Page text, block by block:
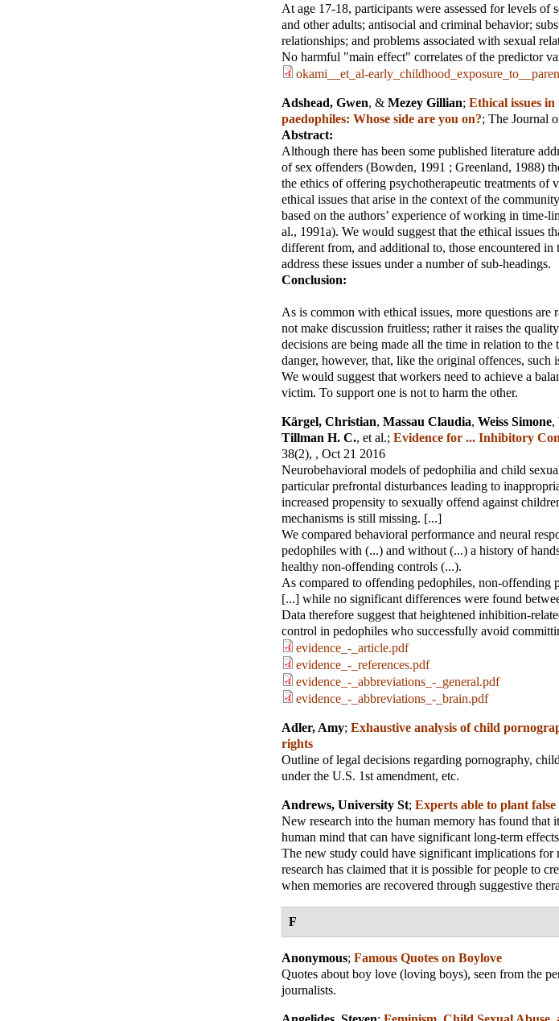
At age 17-18, participants were assessed for levels of
and other adults; antisocial and criminal behavior;
relationships; and problems associated with sexual
No harmful "main effect" correlates of the predictor
okami__et_al-
Adshead, Gwen, & Mezey Gillian; Ethical issues
paedophiles: Whose side are you on?; The Journal
Abstract:
Although there has been some published literature
of sex offenders (Bowden, 1991 ; Greenland, 1988)
the ethics of offering psychotherapeutic treatments of
ethical issues that arise in the context of the
based on the authors’ experience of working in time-
al., 1991a). We would suggest that the ethical issues
different from, and additional to, those encountered
address these issues under a number of sub-headings.
Conclusion:
As is common with ethical issues, more questions are
not make discussion fruitless; rather it raises the
decisions are being made all the time in relation to the
danger, however, that, like the original offences,
We would suggest that workers need to achieve a
victim. To support one is not to harm the other.
Kärgel, Christian, Massau Claudia, Weiss Simone,
Tillman H. C., et al.; Evidence for ... Inhibitory
38(2), , Oct 21 2016
Neurobehavioral models of pedophilia and child
particular prefrontal disturbances leading to
increased propensity to sexually offend against
mechanisms is still missing. [...]
We compared behavioral performance and neural
pedophiles with (...) and without (...) a history of
healthy non-offending controls (...).
As compared to offending pedophiles, non-
[...] while no significant differences were found
Data therefore suggest that heightened inhibition-
control in pedophiles who successfully avoid
evidence_-_article.pdf
evidence_-_references.pdf
evidence_-_abbreviations_-_general.pdf
evidence_-_abbreviations_-_brain.pdf
Adler, Amy; Exhaustive analysis of child
rights
Outline of legal decisions regarding pornography,
under the U.S. 1st amendment, etc.
Andrews, University St; Experts able to plant
New research into the human memory has found that
human mind that can have significant long-term
The new study could have significant implications for
research has claimed that it is possible for people to
when memories are recovered through suggestive
F
Anonymous; Famous Quotes on Boylove
Quotes about boy love (loving boys), seen from the
journalists.